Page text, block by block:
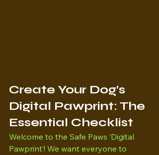
Create Your Dog’s
Digital Pawprint: The
Essential Checklist
Welcome to the Safe Paws ‘Digital
Pawprint’! We want everyone to